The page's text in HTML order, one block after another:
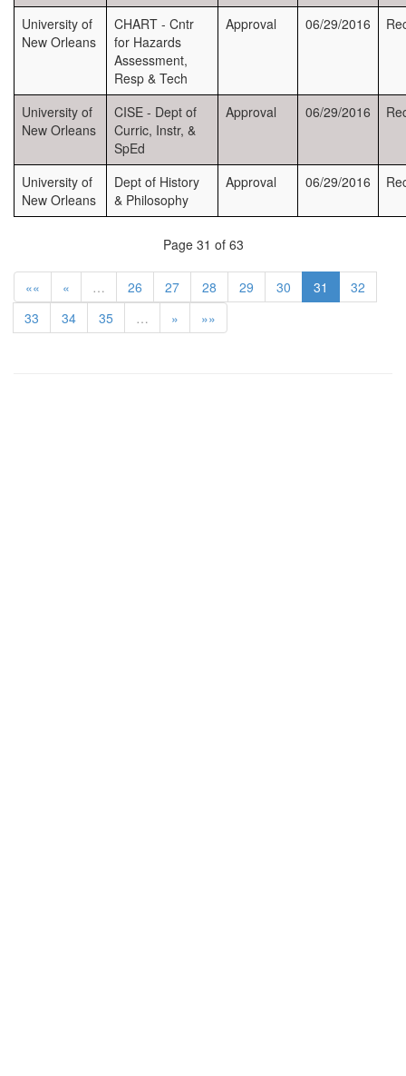
University of
New Orleans
CHART - Cntr
for Hazards
Assessment,
Resp & Tech
Approval 06/29/2016
University of
New Orleans
CISE - Dept of
Curric, Instr, &
SpEd
Approval 06/29/2016
University of
New Orleans
Dept of History
& Philosophy
Approval 06/29/2016
Page 31 of 63
«« « … 26 27 28 29 30 31
32
33
34 35 … » »»